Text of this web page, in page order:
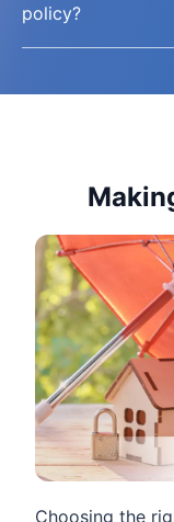
policy?
Choosing the